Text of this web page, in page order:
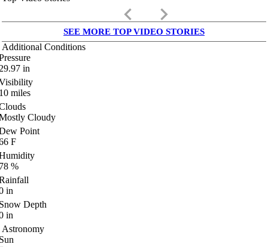
keyboard_arrow_left keyboard_arrow_right
SEE MORE TOP VIDEO STORIES
Additional Conditions
in
miles
Cloudy
Point
F
%
in
Depth
in
Astronomy